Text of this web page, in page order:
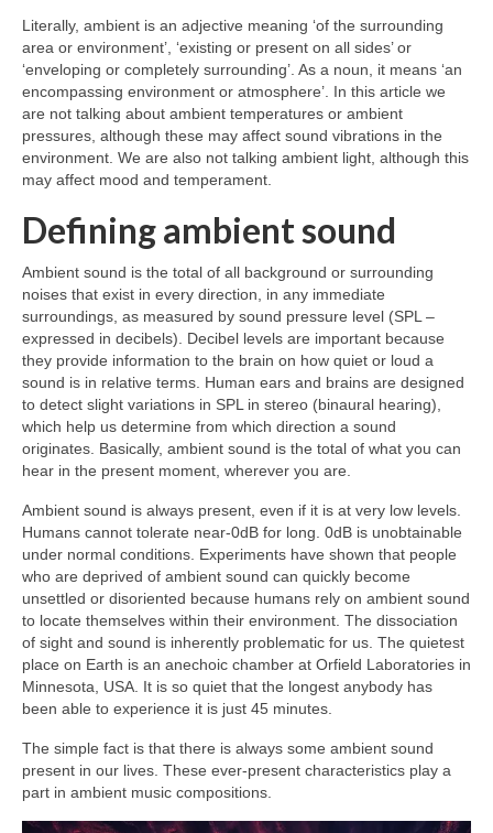
Literally, ambient is an adjective meaning ‘of the surrounding
area or environment’, ‘existing or present on all sides’ or
‘enveloping or completely surrounding’. As a noun, it means ‘an
encompassing environment or atmosphere’. In this article we
are not talking about ambient temperatures or ambient
pressures, although these may affect sound vibrations in the
environment. We are also not talking ambient light, although this
may affect mood and temperament.
Defining ambient sound
Ambient sound is the total of all background or surrounding
noises that exist in every direction, in any immediate
surroundings, as measured by sound pressure level (SPL –
expressed in decibels). Decibel levels are important because
they provide information to the brain on how quiet or loud a
sound is in relative terms. Human ears and brains are designed
to detect slight variations in SPL in stereo (binaural hearing),
which help us determine from which direction a sound
originates. Basically, ambient sound is the total of what you can
hear in the present moment, wherever you are.
Ambient sound is always present, even if it is at very low levels.
Humans cannot tolerate near‑0dB for long. 0dB is unobtainable
under normal conditions. Experiments have shown that people
who are deprived of ambient sound can quickly become
unsettled or disoriented because humans rely on ambient sound
to locate themselves within their environment. The dissociation
of sight and sound is inherently problematic for us. The quietest
place on Earth is an anechoic chamber at Orfield Laboratories in
Minnesota, USA. It is so quiet that the longest anybody has
been able to experience it is just 45 minutes.
The simple fact is that there is always some ambient sound
present in our lives. These ever‑present characteristics play a
part in ambient music compositions.